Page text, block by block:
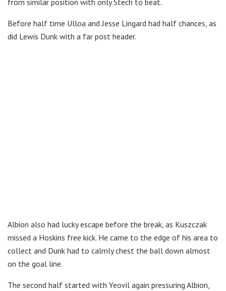
Before half time Ulloa and Jesse Lingard had half chances, as
did Lewis Dunk with a far post header.
Albion also had lucky escape before the break, as Kuszczak
missed a Hoskins free kick. He came to the edge of his area to
collect and Dunk had to calmly chest the ball down almost
on the goal line.
The second half started with Yeovil again pressuring Albion,